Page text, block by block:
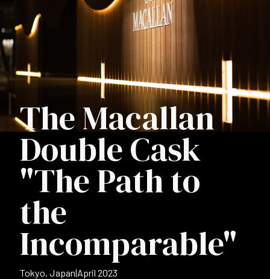
The Macallan
Double Cask
"The Path to
the
Incomparable"
Tokyo, Japan|April 2023